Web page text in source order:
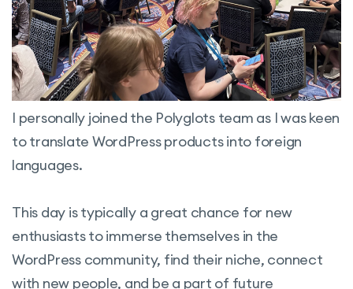
I personally joined the Polyglots team as I was keen
to translate WordPress products into foreign
languages.
This day is typically a great chance for new
enthusiasts to immerse themselves in the
WordPress community, find their niche, connect
with new people, and be a part of future